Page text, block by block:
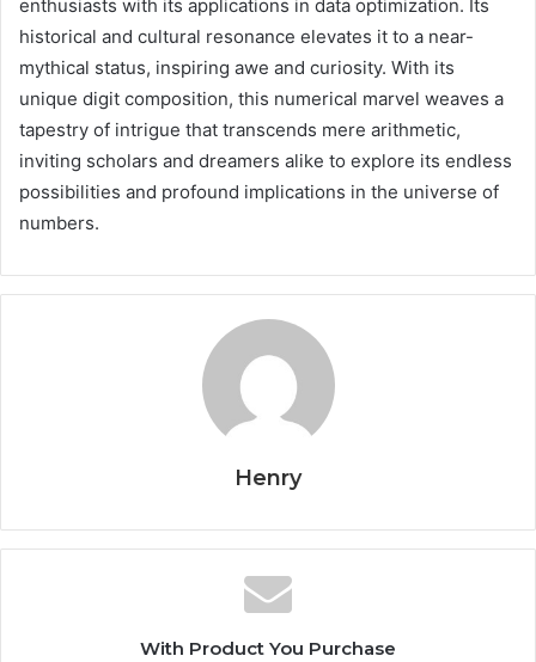
enthusiasts with its applications in data optimization. Its
historical and cultural resonance elevates it to a near-
mythical status, inspiring awe and curiosity. With its
unique digit composition, this numerical marvel weaves a
tapestry of intrigue that transcends mere arithmetic,
inviting scholars and dreamers alike to explore its endless
possibilities and profound implications in the universe of
numbers.
Henry
With Product You Purchase